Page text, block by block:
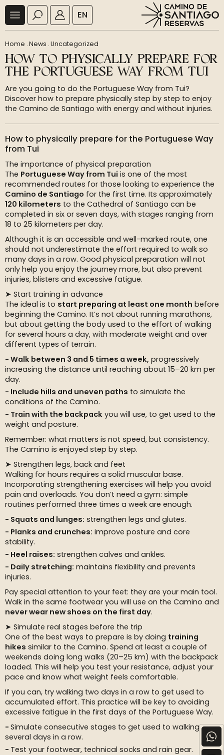
EN
Home .News .Uncategorized
HOW TO PHYSICALLY PREPARE FOR
THE PORTUGUESE WAY FROM TUI
Are you going to do the Portuguese Way from Tui?
Discover how to prepare physically step by step to enjoy
the Camino de Santiago with energy and without injuries.
How to physically prepare for the Portuguese Way
from Tui
The importance of physical preparation
The Portuguese Way from Tui is one of the most
recommended routes for those looking to experience the
Camino de Santiago for the first time. Its approximately
120 kilometers to the Cathedral of Santiago can be
completed in six or seven days, with stages ranging from
18 to 25 kilometers per day.
Although it is an accessible and well-marked route, one
should not underestimate the effort required to walk so
many days in a row. Good physical preparation will not
only help you enjoy the journey more, but also prevent
injuries, blisters and excessive fatigue.
➤ Start training in advance
The ideal is to start preparing at least one month before
beginning the Camino. It’s not about running marathons,
but about getting the body used to the effort of walking
for several hours a day, with moderate weight and over
different types of terrain.
Walk between 3 and 5 times a week, progressively
increasing the distance until reaching about 15–20 km per
day.
Include hills and uneven paths to simulate the
conditions of the Camino.
Train with the backpack you will use, to get used to the
weight and posture.
Remember: what matters is not speed, but consistency.
The Camino is enjoyed step by step.
➤ Strengthen legs, back and feet
Walking for hours requires a solid muscular base.
Incorporating strengthening exercises will help you avoid
pain and overloads. You don’t need a gym: simple
routines performed three times a week are enough.
Squats and lunges: strengthen legs and glutes.
Planks and crunches: improve posture and core
stability.
Heel raises: strengthen calves and ankles.
Daily stretching: maintains flexibility and prevents
injuries.
Pay special attention to your feet: they are your main tool.
Walk in the same footwear you will use on the Camino and
never wear new shoes on the first day.
➤ Simulate real stages before the trip
One of the best ways to prepare is by doing training
hikes similar to the Camino. Spend at least a couple of
weekends doing long walks (20–25 km) with the backpack
loaded. This will help you test your resistance, adjust your
pace and know what weight feels comfortable.
If you can, try walking two days in a row to get used to
accumulated effort. This practice will be key to avoiding
excessive fatigue in the first days of the Portuguese Way.
Simulate consecutive stages to get used to walking
several days in a row.
Test your footwear, technical socks and rain gear.